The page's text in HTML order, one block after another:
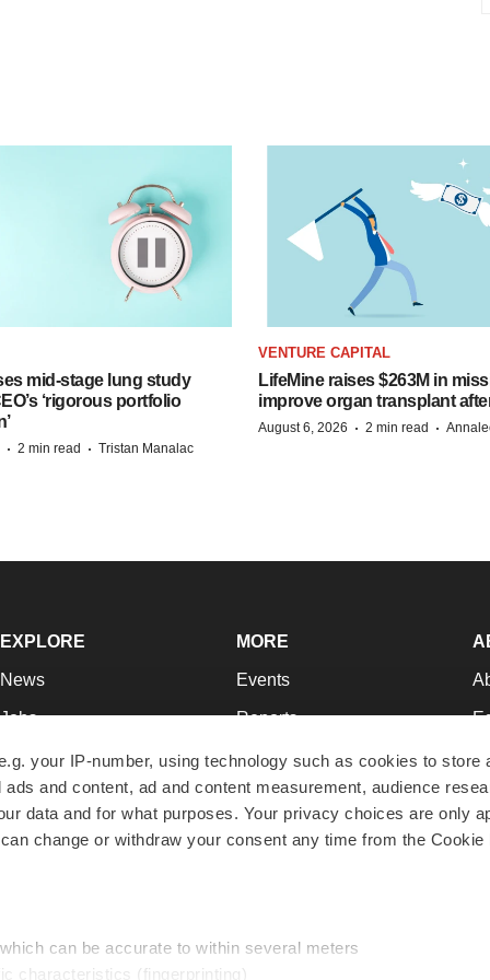
your IP-number, using technology such as cookies to store
and content, ad and content measurement, audience
data and for what purposes. Your privacy choices are only
change or withdraw your consent any time from the Cookie
can be accurate to within several meters
characteristics (fingerprinting)
mid-stage lung study
‘rigorous portfolio
· 2 min read · Tristan Manalac
VENTURE CAPITAL
LifeMine raises $263M in
improve organ transplant
August 6, 2026 · 2 min read ·
EXPLORE
News
Jobs
Newsletters
Podcasts
Webinars
MORE
Events
Reports
Career Advice
NextGen
Best Places to Work